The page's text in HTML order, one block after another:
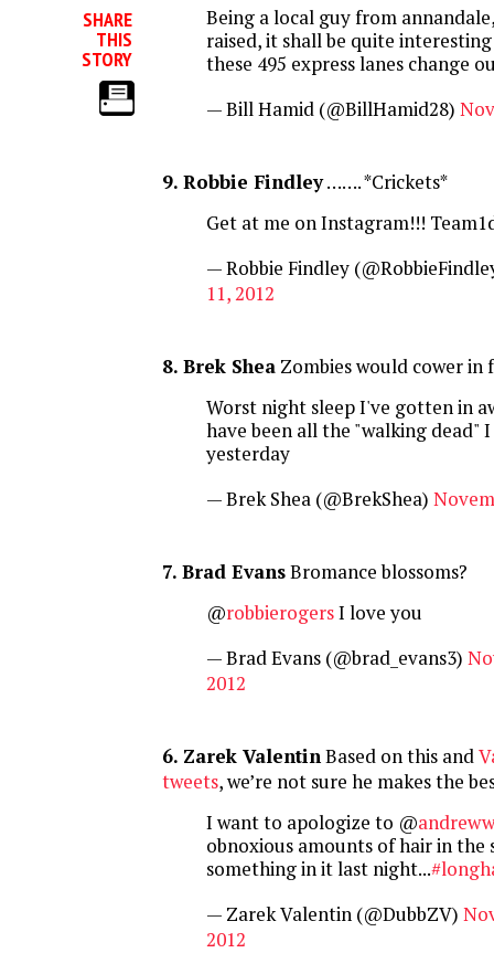
SHARE
THIS
STORY
Being a local guy from
raised, it shall be quite
these 495 express lanes change
— Bill Hamid (@BillHamid28)
9. Robbie Findley……. *Crickets*
Get at me on Instagram!!!
— Robbie Findley
11, 2012
8. Brek Shea Zombies would cower in
Worst night sleep I've gotten in
have been all the "walking dead"
yesterday
— Brek Shea (@BrekShea)
7. Brad EvansBromance blossoms?
@robbierogersI love you
— Brad Evans (@brad_evans3)
2012
6. Zarek Valentin Based on this and
tweets, we’re not sure he makes the
I want to apologize to @
obnoxious amounts of hair in the
something in it last night...
— Zarek Valentin (@DubbZV)
2012